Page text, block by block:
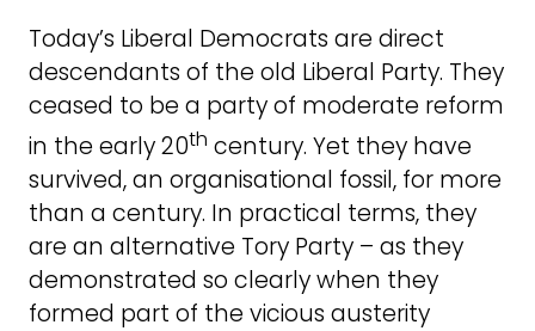
Today’s Liberal Democrats are direct
descendants of the old Liberal Party. They
ceased to be a party of moderate reform
in the early 20th century. Yet they have
survived, an organisational fossil, for more
than a century. In practical terms, they
are an alternative Tory Party – as they
demonstrated so clearly when they
formed part of the vicious austerity